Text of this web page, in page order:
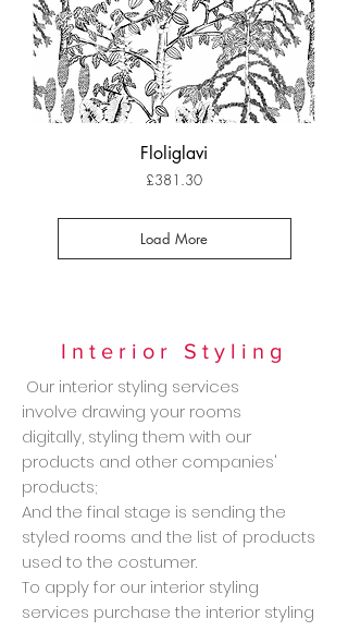
Floliglavi
Price
£381.30
Load More
Interior Styling
Our interior styling services
involve drawing your rooms
digitally, styling them with our
products and other companies'
products;
And the final stage is sending the
styled rooms and the list of products
used to the costumer.
To apply for our interior styling
services purchase the interior styling